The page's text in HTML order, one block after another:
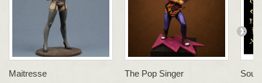
Maitresse The Pop Singer